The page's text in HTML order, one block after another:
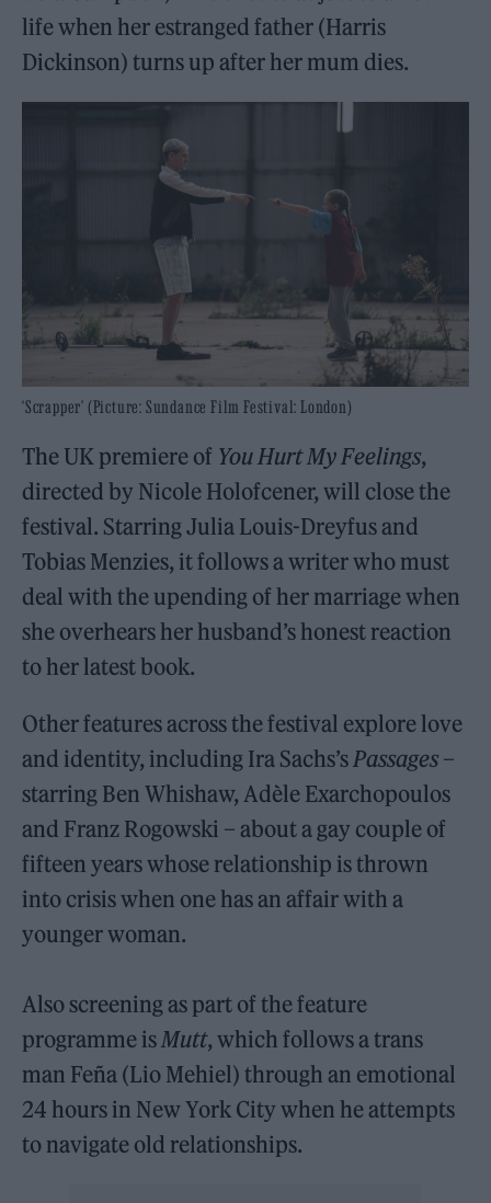
life when her estranged father (Harris
Dickinson) turns up after her mum dies.
‘Scrapper’ (Picture: Sundance Film Festival: London)
The UK premiere of You Hurt My Feelings,
directed by Nicole Holofcener, will close the
festival. Starring Julia Louis-Dreyfus and
Tobias Menzies, it follows a writer who must
deal with the upending of her marriage when
she overhears her husband’s honest reaction
to her latest book.
Other features across the festival explore love
and identity, including Ira Sachs’s Passages –
starring Ben Whishaw, Adèle Exarchopoulos
and Franz Rogowski – about a gay couple of
fifteen years whose relationship is thrown
into crisis when one has an affair with a
younger woman.
Also screening as part of the feature
programme is Mutt, which follows a trans
man Feña (Lio Mehiel) through an emotional
24 hours in New York City when he attempts
to navigate old relationships.